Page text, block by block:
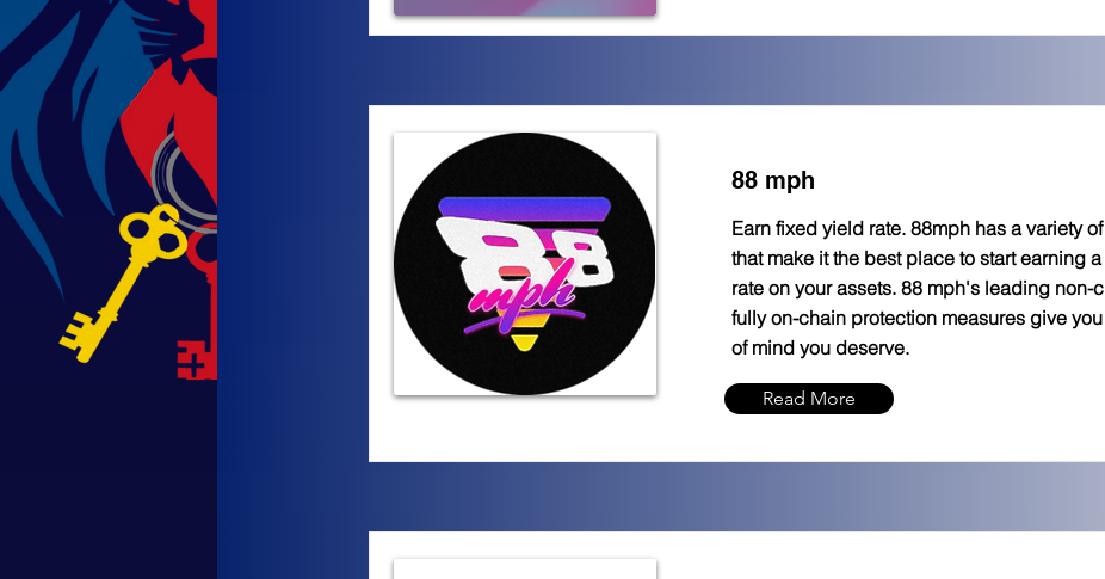
88 mph
Earn fixed yield rate. 88mph has a variety
that make it the best place to start earning
rate on your assets. 88 mph's leading non-
fully on-chain protection measures give
of mind you deserve.
Read More